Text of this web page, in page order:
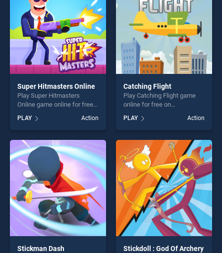
Super Hitmasters Online
Play Super Hitmasters
Online game online for free
Hitmasters Online stands
out as one of our top skill
games, offering endless
entertainment, is perfect for
players seeking fun and
challenge....
PLAY Action
Catching Flight
Play Catching Flight game
online for free on
BradGames. Catching Flight
stands out as one of our top
skill games, offering endless
entertainment, is perfect for
players seeking fun and
challenge....
PLAY Action
Stickman Dash Stickdoll : God Of Archery